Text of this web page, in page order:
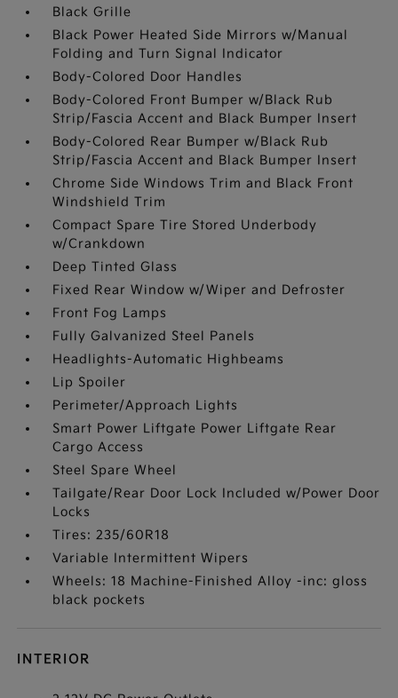
Black Grille
Black Power Heated Side Mirrors w/Manual
Folding and Turn Signal Indicator
Body-Colored Door Handles
Body-Colored Front Bumper w/Black Rub
Strip/Fascia Accent and Black Bumper Insert
Body-Colored Rear Bumper w/Black Rub
Strip/Fascia Accent and Black Bumper Insert
Chrome Side Windows Trim and Black Front
Windshield Trim
Compact Spare Tire Stored Underbody
w/Crankdown
Deep Tinted Glass
Fixed Rear Window w/Wiper and Defroster
Front Fog Lamps
Fully Galvanized Steel Panels
Headlights-Automatic Highbeams
Lip Spoiler
Perimeter/Approach Lights
Smart Power Liftgate Power Liftgate Rear
Cargo Access
Steel Spare Wheel
Tailgate/Rear Door Lock Included w/Power Door
Locks
Tires: 235/60R18
Variable Intermittent Wipers
Wheels: 18 Machine-Finished Alloy -inc: gloss
black pockets
INTERIOR